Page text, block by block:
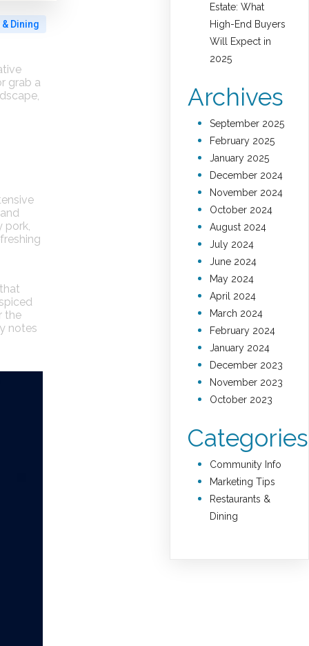
Dining
grab a
pork,
the
notes
Estate: What
High-End Buyers
Will Expect in
2025
Archives
September 2025
February 2025
January 2025
December 2024
November 2024
October 2024
August 2024
July 2024
June 2024
May 2024
April 2024
March 2024
February 2024
January 2024
December 2023
November 2023
October 2023
Categories
Community Info
Marketing Tips
Restaurants &
Dining